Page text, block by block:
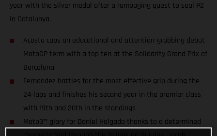
year with the silver medal after a rampaging quest to seal P2
in Catalunya.
Acosta caps an educational and attention-grabbing debut
MotoGP term with a top ten at the Solidarity Grand Prix of
Barcelona
Fernandez battles for the most effective grip during the
24-laps and finishes his second year in the premier class
with 19th and 20th in the standings
Moto3™ glory for Daniel Holgado thanks to a determined